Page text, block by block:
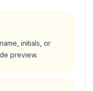
initials, or
preview.